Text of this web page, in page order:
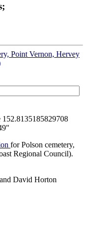
Point Vernon, Hervey
for Polson cemetery,
Regional Council).
David Horton